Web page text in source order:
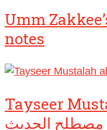
Umm
notes
Tayseer
مصطلح الحديث